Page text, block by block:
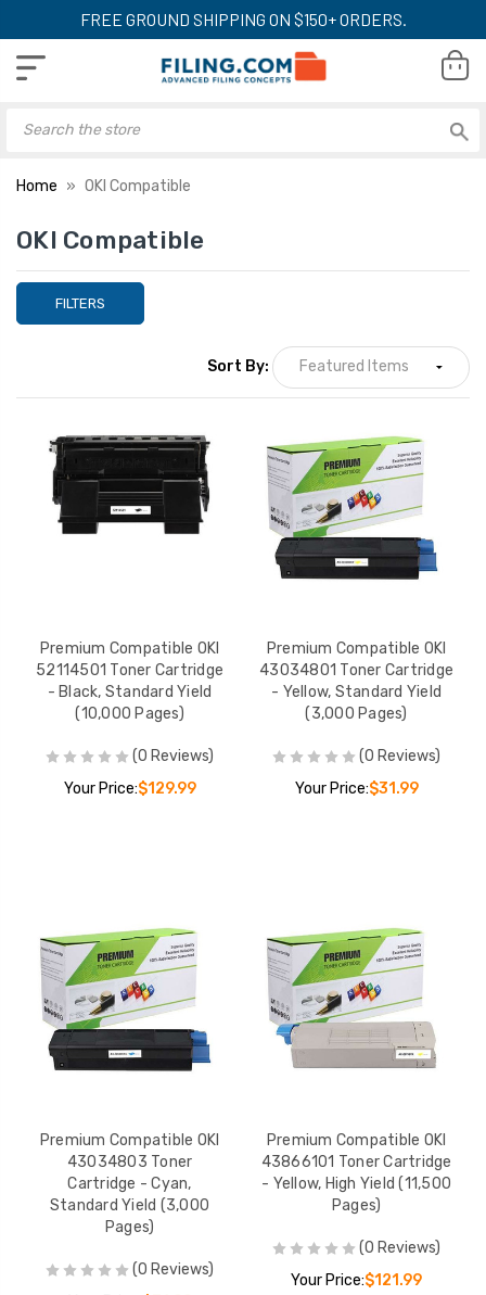
FREE GROUND SHIPPING ON $150+ ORDERS.
Home OKI Compatible
OKI Compatible
FILTERS
Sort By:
Premium Compatible OKI
52114501 Toner Cartridge
- Black, Standard Yield
(10,000 Pages)
(0 Reviews)
Your Price:$129.99
Premium Compatible OKI
43034801 Toner Cartridge
- Yellow, Standard Yield
(3,000 Pages)
(0 Reviews)
Your Price:$31.99
Premium Compatible OKI
43034803 Toner
Cartridge - Cyan,
Standard Yield (3,000
Pages)
(0 Reviews)
Premium Compatible OKI
43866101 Toner Cartridge
- Yellow, High Yield (11,500
Pages)
(0 Reviews)
Your Price:$121.99